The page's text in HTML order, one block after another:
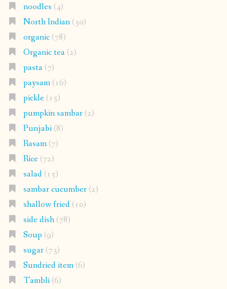
noodles (4)
North Indian(30)
organic(78)
Organic tea(2)
pasta(7)
paysam(16)
pickle(15)
pumpkin sambar(2)
Punjabi(8)
Rasam(7)
Rice(72)
salad(15)
sambar cucumber(2)
shallow fried(10)
side dish(78)
Soup (9)
sugar(73)
Sundried item(6)
Tambli(6)